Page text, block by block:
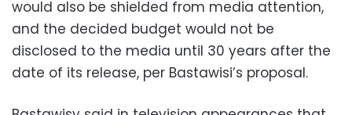
would also be shielded from media attention,
and the decided budget would not be
disclosed to the media until 30 years after the
date of its release, per Bastawisi’s proposal.